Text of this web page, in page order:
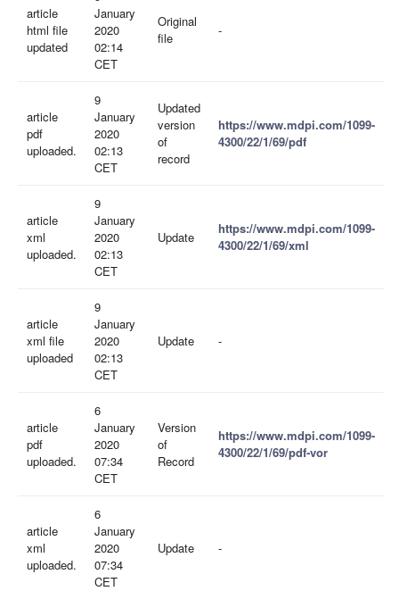
article
html file
updated
January
2020
02:14
CET
Original
file
-
article
pdf
uploaded.
9
January
2020
02:13
CET
Updated
version
of
record
https://www.mdpi.com/1099-
4300/22/1/69/pdf
article
xml
uploaded.
9
January
2020
02:13
CET
Update
https://www.mdpi.com/1099-
4300/22/1/69/xml
article
xml file
uploaded
9
January
2020
02:13
CET
Update -
article
pdf
uploaded.
6
January
2020
07:34
CET
Version
of
Record
https://www.mdpi.com/1099-
4300/22/1/69/pdf-vor
article
xml
uploaded.
6
January
2020
07:34
CET
Update -